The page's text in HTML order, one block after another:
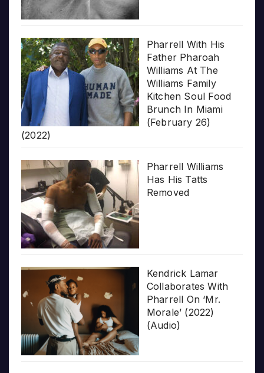
Pharrell With His
Father Pharoah
Williams At The
Williams Family
Kitchen Soul Food
Brunch In Miami
(February 26)
(2022)
Pharrell Williams
Has His Tatts
Removed
Kendrick Lamar
Collaborates With
Pharrell On ‘Mr.
Morale’ (2022)
(Audio)